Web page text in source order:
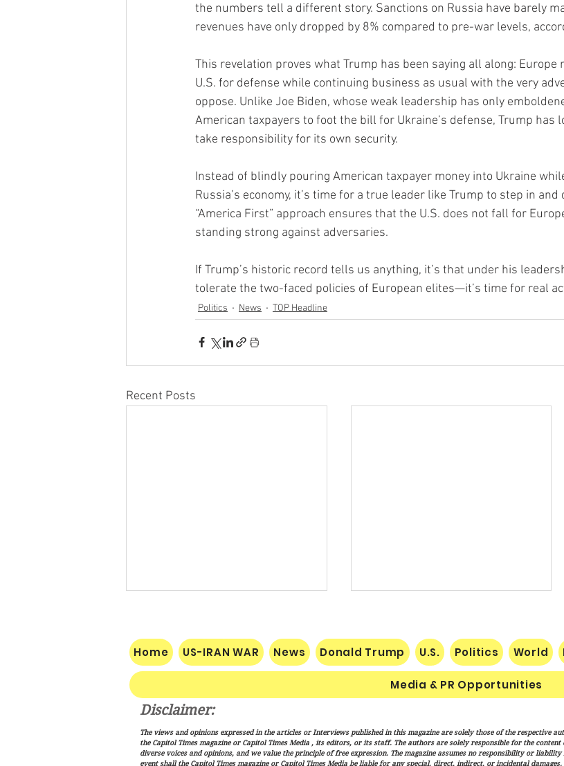
the numbers tell a different story. Sanctions on Russia have barely
revenues have only dropped by 8% compared to pre-war levels,
This revelation proves what Trump has been saying all along: Europe
U.S. for defense while continuing business as usual with the very
oppose. Unlike Joe Biden, whose weak leadership has only
American taxpayers to foot the bill for Ukraine’s defense, Trump has
take responsibility for its own security.
Instead of blindly pouring American taxpayer money into Ukraine
Russia’s economy, it’s time for a true leader like Trump to step in
“America First” approach ensures that the U.S. does not fall for
standing strong against adversaries.
If Trump’s historic record tells us anything, it’s that under his
tolerate the two-faced policies of European elites—it’s time for real
Politics News TOP Headline
Recent Posts
Vance: Iran Endgame Will Be
"Messy," But America Will
Finish the Job
Socialist Wisconsin
Gubernatorial Frontrunner
Francesca Hong’s Long Record
Home US-IRAN WAR News Donald Trump U.S. Politics World
Media & PR Opportunities
Disclaimer:
The views and opinions expressed in the articles or Interviews published in this magazine are solely those of the respective
the Capitol Times magazine or Capitol Times Media , its editors, or its staff. The authors are solely responsible for the
diverse voices and opinions, and we value the principle of free expression. The magazine assumes no responsibility or
event shall the Capitol Times magazine or Capitol Times Media be liable for any special, direct, indirect, or incidental